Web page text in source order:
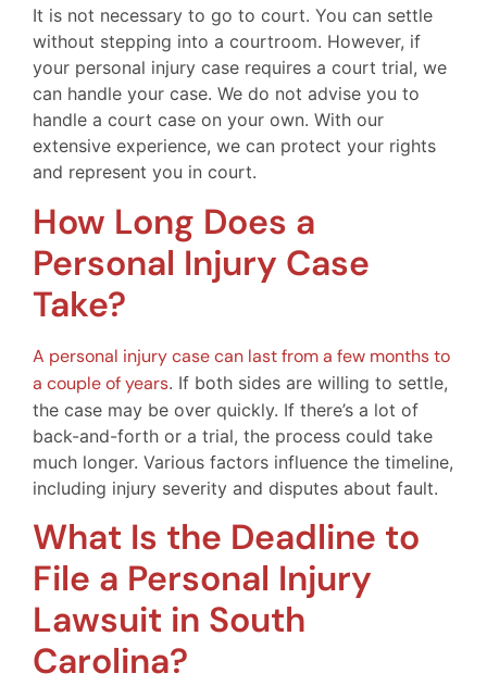
It is not necessary to go to court. You can settle
without stepping into a courtroom. However, if
your personal injury case requires a court trial, we
can handle your case. We do not advise you to
handle a court case on your own. With our
extensive experience, we can protect your rights
and represent you in court.
How Long Does a
Personal Injury Case
Take?
A personal injury case can last from a few months to
a couple of years. If both sides are willing to settle,
the case may be over quickly. If there’s a lot of
back-and-forth or a trial, the process could take
much longer. Various factors influence the timeline,
including injury severity and disputes about fault.
What Is the Deadline to
File a Personal Injury
Lawsuit in South
Carolina?